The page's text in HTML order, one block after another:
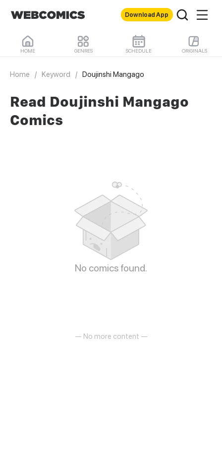
Download App
HOME GENRES SCHEDULE ORIGINALS
Home / Keyword / Doujinshi Mangago
Read Doujinshi Mangago
Comics
No comics found.
— No more content —